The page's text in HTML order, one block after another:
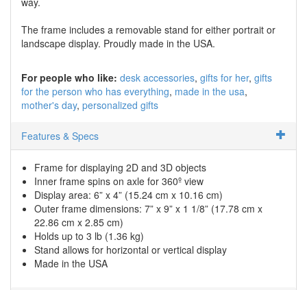
The frame includes a removable stand for either portrait or
landscape display. Proudly made in the USA.
For people who like: desk accessories gifts for her gifts
for the person who has everything made in the usa
mother's day personalized gifts
Features & Specs
Frame for displaying 2D and 3D objects
Inner frame spins on axle for 360º view
Display area: 6” x 4” (15.24 cm x 10.16 cm)
Outer frame dimensions: 7” x 9” x 1 1/8” (17.78 cm x
22.86 cm x 2.85 cm)
Holds up to 3 lb (1.36 kg)
Stand allows for horizontal or vertical display
Made in the USA